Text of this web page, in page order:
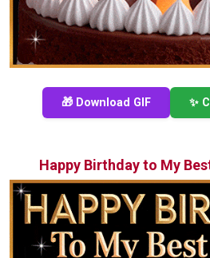
🎁 Download GIF ✨
Happy Birthday to My